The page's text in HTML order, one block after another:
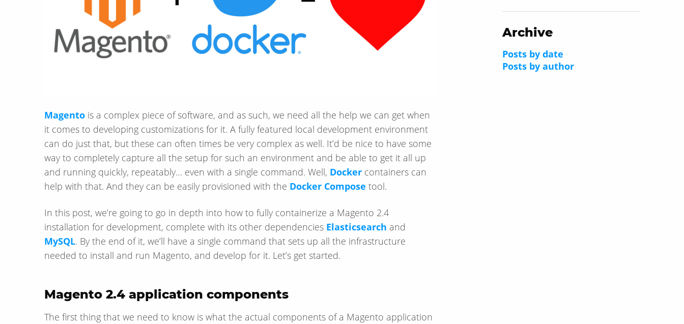
Magento is a complex piece of software, and as such, we need all the help we can get when
it comes to developing customizations for it. A fully featured local development environment
can do just that, but these can often times be very complex as well. It’d be nice to have some
way to completely capture all the setup for such an environment and be able to get it all up
and running quickly, repeatably… even with a single command. Well, Docker containers can
help with that. And they can be easily provisioned with the Docker Compose tool.
In this post, we’re going to go in depth into how to fully containerize a Magento 2.4
installation for development, complete with its other dependencies Elasticsearch and
MySQL. By the end of it, we’ll have a single command that sets up all the infrastructure
needed to install and run Magento, and develop for it. Let’s get started.
Magento 2.4 application components
The first thing that we need to know is what the actual components of a Magento application
Archive
Posts by date
Posts by author